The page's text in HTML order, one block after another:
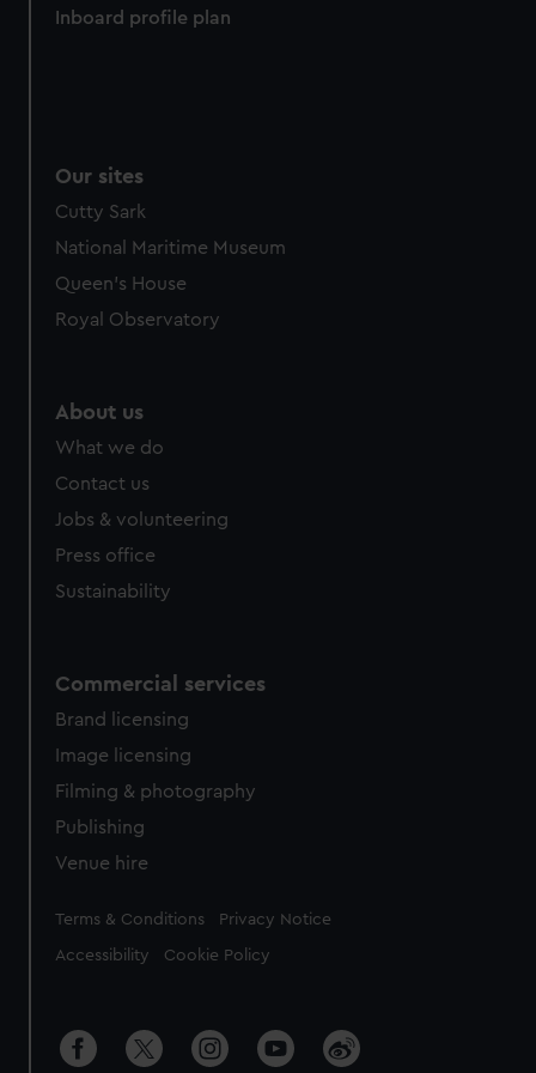
from third-party sources. You can choose to allow all
Inboard profile plan
Our sites
Cutty Sark
National Maritime Museum
Queen's House
Royal Observatory
About us
What we do
Contact us
Jobs & volunteering
Press office
Sustainability
Commercial services
Brand licensing
Image licensing
Filming & photography
Publishing
Venue hire
Legal
Terms & Conditions Privacy Notice
Accessibility Cookie Policy